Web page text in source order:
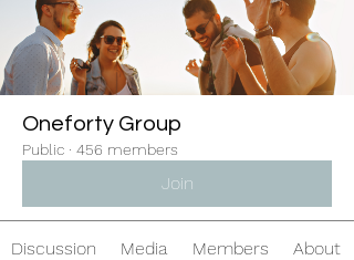
Oneforty Group
Public · 456 members
Join
Discussion Media Members About